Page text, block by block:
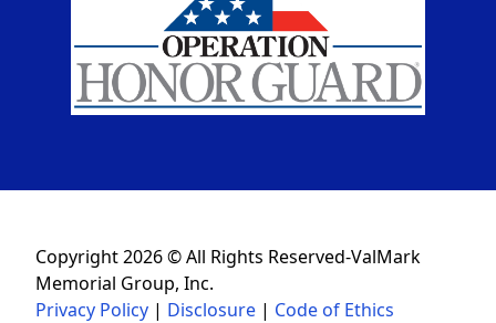
Copyright 2026 © All Rights Reserved-ValMark
Memorial Group, Inc.
Privacy Policy | Disclosure | Code of Ethics